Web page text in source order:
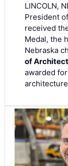
LINCOLN,
President of
received
Medal, the
Nebraska
of
awarded